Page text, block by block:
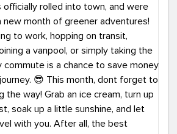
your options.#KindaChic
#Carpool #Vanpool
#CommuterLife